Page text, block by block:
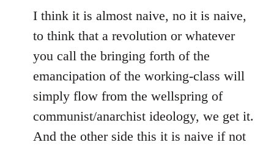
I think it is almost naive, no it is naive,
to think that a revolution or whatever
you call the bringing forth of the
emancipation of the working-class will
simply flow from the wellspring of
communist/anarchist ideology, we get it.
And the other side this it is naive if not